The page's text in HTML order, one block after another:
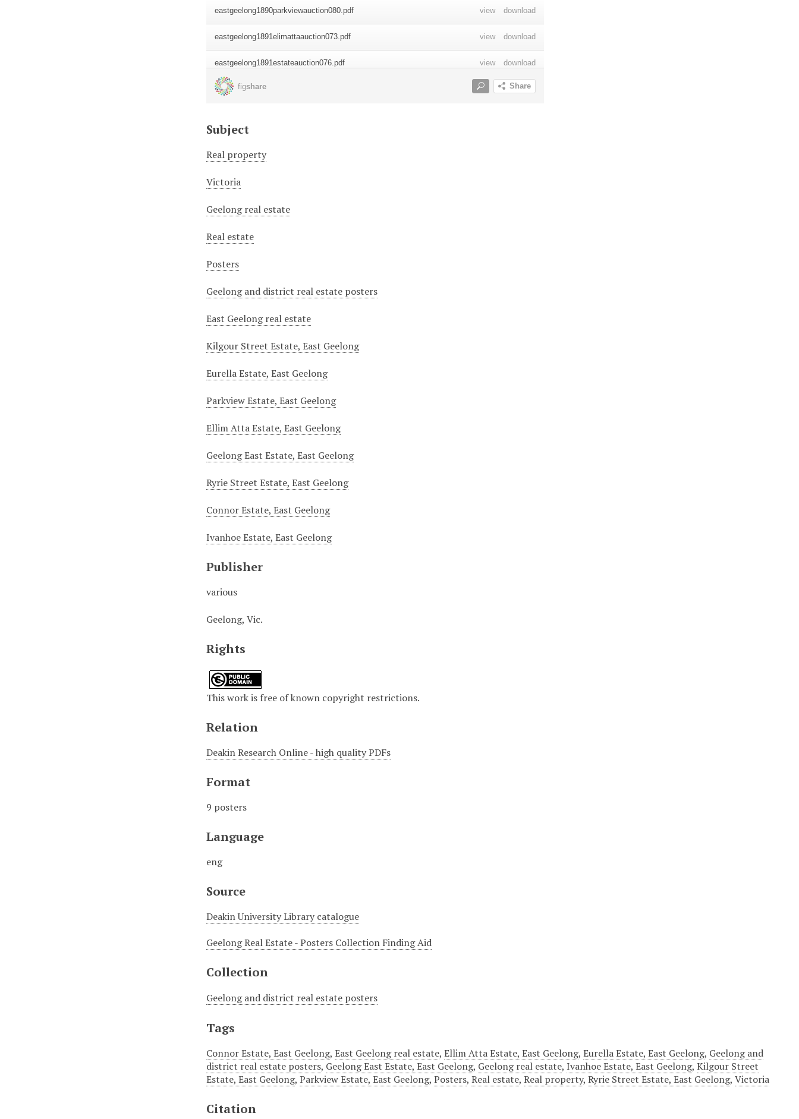
Subject
Real property
Victoria
Geelong real estate
Real estate
Posters
Geelong and district real estate posters
East Geelong real estate
Kilgour Street Estate, East Geelong
Eurella Estate, East Geelong
Parkview Estate, East Geelong
Ellim Atta Estate, East Geelong
Geelong East Estate, East Geelong
Ryrie Street Estate, East Geelong
Connor Estate, East Geelong
Ivanhoe Estate, East Geelong
Publisher
various
Geelong, Vic.
Rights
This work is free of known copyright restrictions.
Relation
Deakin Research Online - high quality PDFs
Format
9 posters
Language
eng
Source
Deakin University Library catalogue
Geelong Real Estate - Posters Collection Finding Aid
Collection
Geelong and district real estate posters
Tags
Connor Estate, East Geelong,East Geelong real estate,Ellim Atta Estate, East Geelong,Eurella Estate, East Geelong, Geelong and
district real estate posters, Geelong East Estate, East Geelong, Geelong real estate,Ivanhoe Estate, East Geelong,Kilgour Street
Estate, East Geelong,Parkview Estate, East Geelong,Posters,Real estate,Real property,Ryrie Street Estate, East Geelong,Victoria
Citation